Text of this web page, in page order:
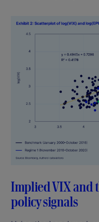
Implied VIX and
policy signals